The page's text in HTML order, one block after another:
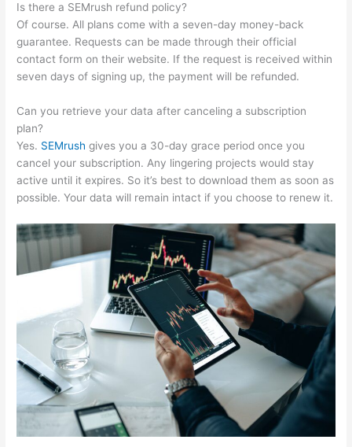
Is there a SEMrush refund policy?
Of course. All plans come with a seven-day money-back
guarantee. Requests can be made through their official
contact form on their website. If the request is received within
seven days of signing up, the payment will be refunded.
Can you retrieve your data after canceling a subscription
plan?
Yes. SEMrush gives you a 30-day grace period once you
cancel your subscription. Any lingering projects would stay
active until it expires. So it’s best to download them as soon as
possible. Your data will remain intact if you choose to renew it.